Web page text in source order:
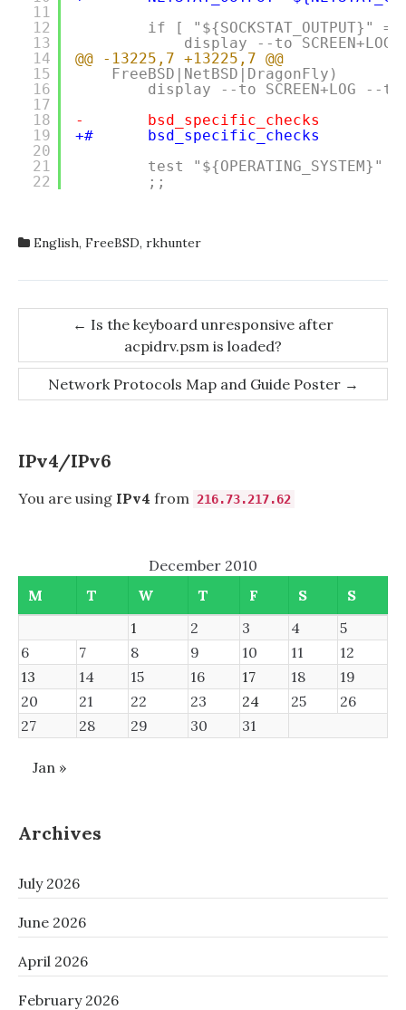
11
12
13
14
15
16
17
18
19
20
21
22
if [ "${SOCKSTAT_OUTPUT}" =
display --to
@@ -13225,7 +13225,7 @@
FreeBSD|NetBSD|DragonFly)
display --to SCREEN+LOG --
-       bsd_specific_checks
+#      bsd_specific_checks
test
;;
English, FreeBSD, rkhunter
Post
navigation
← Is the keyboard unresponsive after
acpidrv.psm is loaded?
Network Protocols Map and Guide Poster →
IPv4/IPv6
You are using IPv4 from 216.73.217.62
December 2010
M
T W T F S
S
1
2 3 4
5
6
7 8 9 10 11
12
13
14 15 16 17 18
19
20
21 22 23 24 25
26
27
28 29 30 31
Jan »
Archives
July 2026
June 2026
April 2026
February 2026